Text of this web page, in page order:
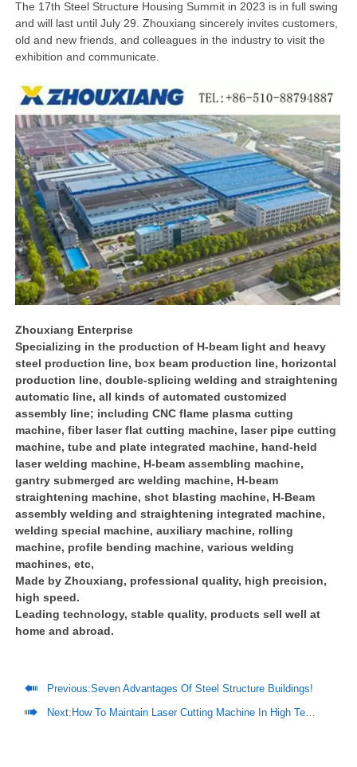
The 17th Steel Structure Housing Summit in 2023 is in full swing
and will last until July 29. Zhouxiang sincerely invites customers,
old and new friends, and colleagues in the industry to visit the
exhibition and communicate.
Zhouxiang Enterprise
Specializing in the production of H-beam light and heavy
steel production line, box beam production line, horizontal
production line, double-splicing welding and straightening
automatic line, all kinds of automated customized
assembly line; including CNC flame plasma cutting
machine, fiber laser flat cutting machine, laser pipe cutting
machine, tube and plate integrated machine, hand-held
laser welding machine, H-beam assembling machine,
gantry submerged arc welding machine, H-beam
straightening machine, shot blasting machine, H-Beam
assembly welding and straightening integrated machine,
welding special machine, auxiliary machine, rolling
machine, profile bending machine, various welding
machines, etc,
Made by Zhouxiang, professional quality, high precision,
high speed.
Leading technology, stable quality, products sell well at
home and abroad.
 Previous:Seven Advantages Of Steel Structure Buildings!
 Next: How To Maintain Laser Cutting Machine In High Temperature Environment